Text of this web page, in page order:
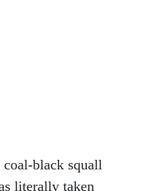
black squall
literally taken